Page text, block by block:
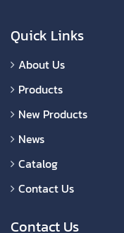
Quick Links
About Us
Products
New Products
News
Catalog
Contact Us
Contact Us